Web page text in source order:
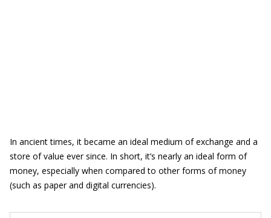
In ancient times, it became an ideal medium of exchange and a
store of value ever since. In short, it’s nearly an ideal form of
money, especially when compared to other forms of money
(such as paper and digital currencies).